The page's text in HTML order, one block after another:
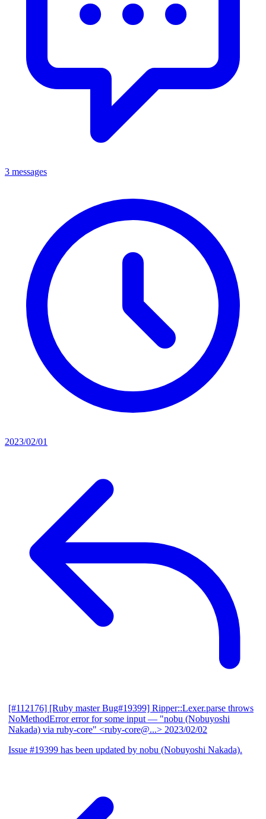
3 messages
2023/02/01
[#112176] [Ruby master Bug#19399] Ripper::Lexer.parse throws
NoMethodError error for some input — "nobu (Nobuyoshi
Nakada) via ruby-core" <ruby-core@...> 2023/02/02
Issue #19399 has been updated by nobu (Nobuyoshi Nakada).